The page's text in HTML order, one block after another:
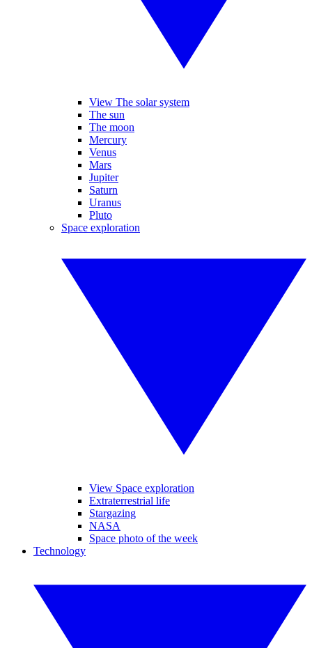
View The solar system
The sun
The moon
Mercury
Venus
Mars
Jupiter
Saturn
Uranus
Pluto
Space exploration
View Space exploration
Extraterrestrial life
Stargazing
NASA
Space photo of the week
Technology